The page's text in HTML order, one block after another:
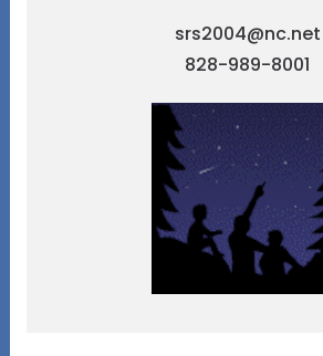
srs2004@nc.net
828-989-8001